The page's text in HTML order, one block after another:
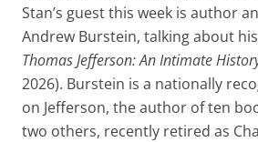
Stan’s guest this week is author
Andrew Burstein, talking about
Thomas Jefferson: An Intimate
2026). Burstein is a nationally
on Jefferson, the author of ten
two others, recently retired as